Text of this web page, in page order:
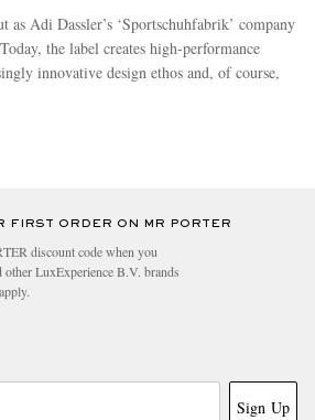
as Adi Dassler’s ‘Sportschuhfabrik’ company
the label creates high-performance
innovative design ethos and, of course,
FIRST ORDER ON MR PORTER
discount code when you
LuxExperience B.V. brands
apply.
Sign Up